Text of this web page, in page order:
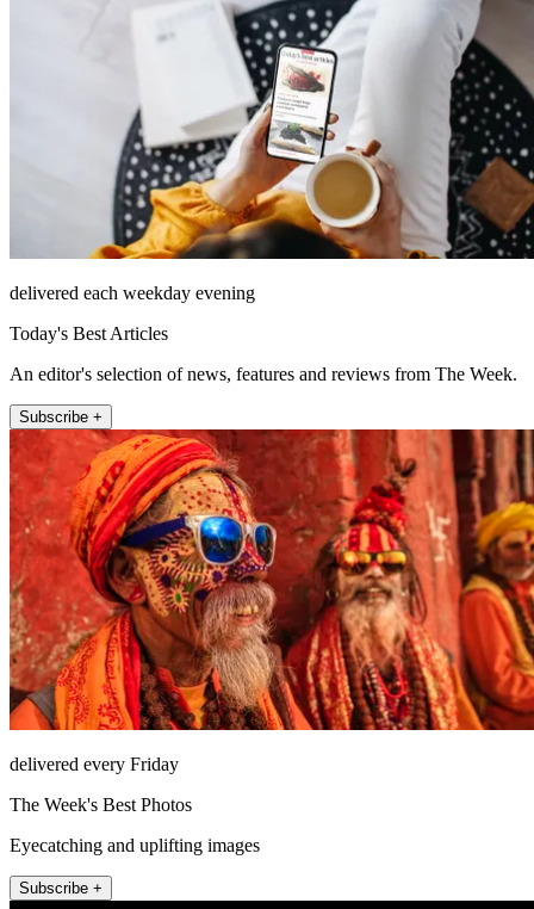
delivered each weekday evening
Today's Best Articles
An editor's selection of news, features and reviews from The Week.
Subscribe +
delivered every Friday
The Week's Best Photos
Eyecatching and uplifting images
Subscribe +